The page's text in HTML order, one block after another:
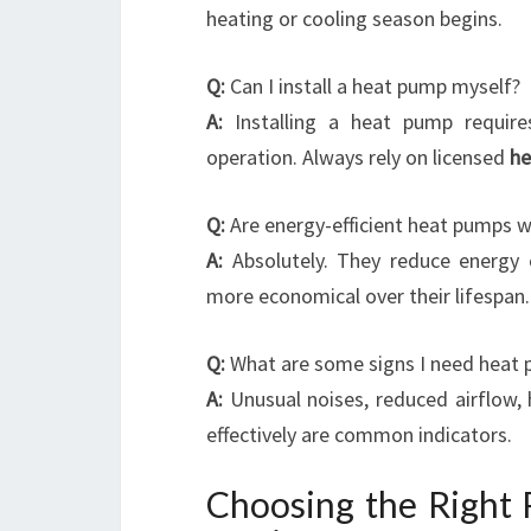
heating or cooling season begins.
Q: Can I install a heat pump myself?
A: Installing a heat pump
operation. Always rely on licensed
Q:Are energy-efficient heat pumps
A: Absolutely. They reduce
more economical over their lifespan.
Q:What are some signs I need heat
A: Unusual noises, reduced
effectively are common indicators.
Choosing the Right